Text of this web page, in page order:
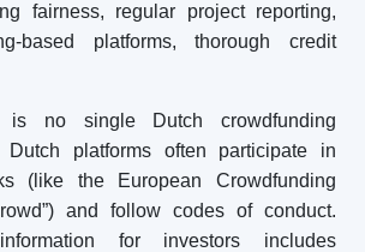
fairness, regular project reporting,
based platforms, thorough credit
is no single Dutch crowdfunding
platforms often participate in
(like the European Crowdfunding
and follow codes of conduct.
for investors includes